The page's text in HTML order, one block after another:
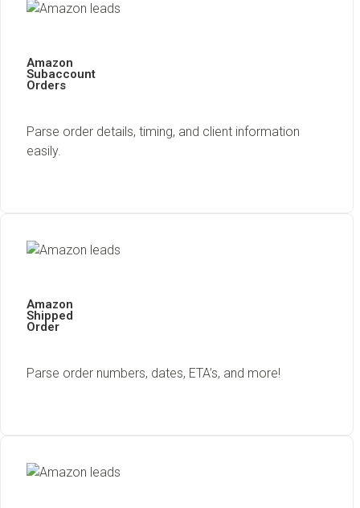
Amazon
Subaccount
Orders
Parse order details, timing, and client information
easily.
Amazon
Shipped
Order
Parse order numbers, dates, ETA’s, and more!